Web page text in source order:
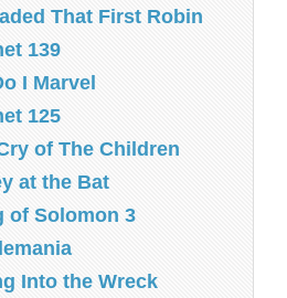
That First Robin
139
I Marvel
125
of The Children
at the Bat
of Solomon 3
Into the Wreck